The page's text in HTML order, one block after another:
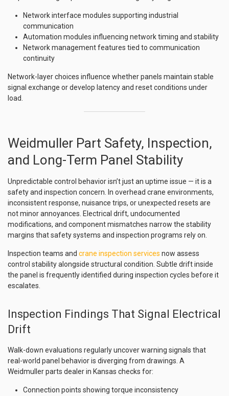
Network interface modules supporting industrial
communication
Automation modules influencing network timing and stability
Network management features tied to communication
continuity
Network-layer choices influence whether panels maintain stable
signal exchange or develop latency and reset conditions under
load.
Weidmuller Part Safety, Inspection,
and Long-Term Panel Stability
Unpredictable control behavior isn’t just an uptime issue — it is a
safety and inspection concern. In overhead crane environments,
inconsistent response, nuisance trips, or unexpected resets are
not minor annoyances. Electrical drift, undocumented
modifications, and component mismatches narrow the stability
margins that safety systems and inspection programs rely on.
Inspection teams and crane inspection services now assess
control stability alongside structural condition. Subtle drift inside
the panel is frequently identified during inspection cycles before it
escalates.
Inspection Findings That Signal Electrical
Drift
Walk-down evaluations regularly uncover warning signals that
real-world panel behavior is diverging from drawings. A
Weidmuller parts dealer in Kansas checks for:
Connection points showing torque inconsistency